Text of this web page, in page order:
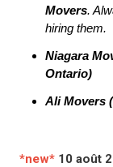
Movers.
hiring them.
Niagara
Ontario)
Ali Movers
*new* 10 août